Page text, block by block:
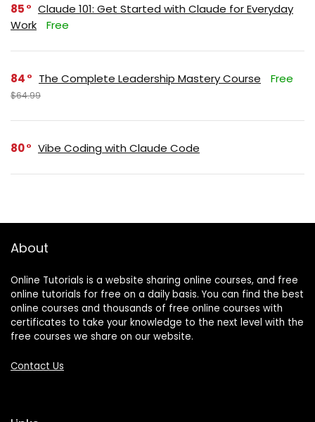
85
Claude 101: Get Started with Claude for Everyday
Work
Free
84 The Complete Leadership Mastery Course Free
$64.99
80 Vibe Coding with Claude Code
About
Online Tutorials is a website sharing online courses, and free
online tutorials for free on a daily basis. You can find the best
online courses and thousands of free online courses with
certificates to take your knowledge to the next level with the
free courses we share on our website.
Contact Us